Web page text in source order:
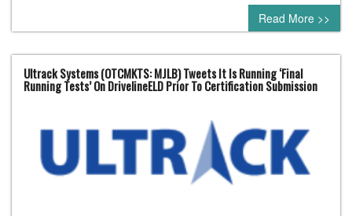
0 comment
Read More >>
Ultrack Systems (OTCMKTS: MJLB) Tweets It Is Running ‘Final
Running Tests’ On DrivelineELD Prior To Certification Submission